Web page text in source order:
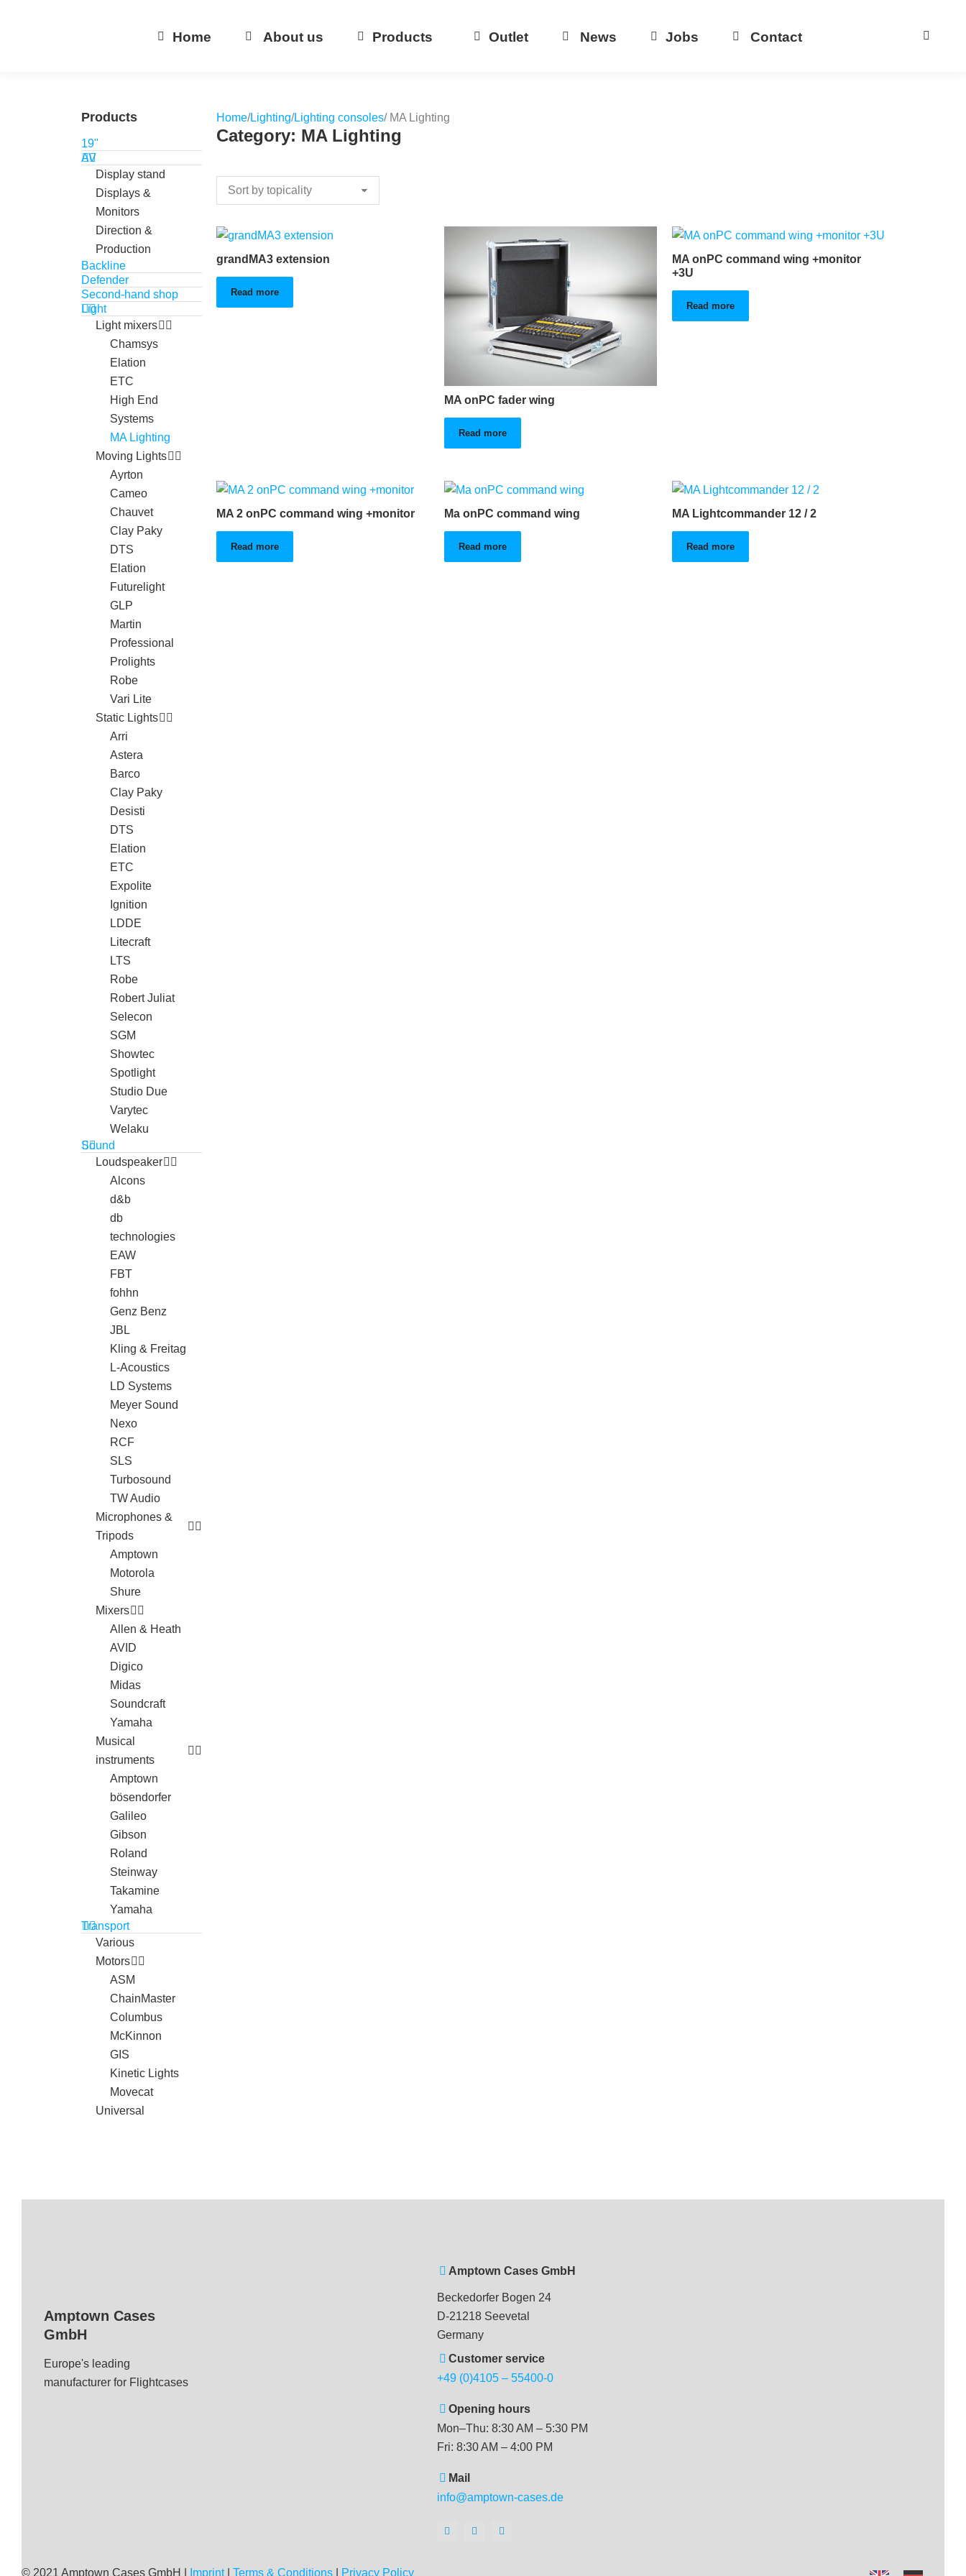
Home About us Products Outlet News Jobs Contact
Products
19"
AV
Display stand
Displays &
Monitors
Direction &
Production
Backline
Defender
Second-hand shop
Light
Light mixers
Chamsys
Elation
ETC
High End
Systems
MA Lighting
Moving Lights
Ayrton
Cameo
Chauvet
Clay Paky
DTS
Elation
Futurelight
GLP
Martin
Professional
Prolights
Robe
Vari Lite
Static Lights
Arri
Astera
Barco
Clay Paky
Desisti
DTS
Elation
ETC
Expolite
Ignition
LDDE
Litecraft
LTS
Robe
Robert Juliat
Selecon
SGM
Showtec
Spotlight
Studio Due
Varytec
Welaku
Sound
Loudspeaker
Alcons
d&b
db
technologies
EAW
FBT
fohhn
Genz Benz
JBL
Kling & Freitag
L-Acoustics
LD Systems
Meyer Sound
Nexo
RCF
SLS
Turbosound
TW Audio
Microphones &
Tripods
Amptown
Motorola
Shure
Mixers
Allen & Heath
AVID
Digico
Midas
Soundcraft
Yamaha
Musical
instruments
Amptown
bösendorfer
Galileo
Gibson
Roland
Steinway
Takamine
Yamaha
Transport
Various
Motors
ASM
ChainMaster
Columbus
McKinnon
GIS
Kinetic Lights
Movecat
Universal
Home/Lighting/Lighting consoles/ MA Lighting
Category: MA Lighting
grandMA3 extension
Read more
MA onPC fader wing
Read more
MA onPC command wing +monitor
+3U
Read more
MA 2 onPC command wing +monitor
Read more
Ma onPC command wing
Read more
MA Lightcommander 12 / 2
Read more
Amptown Cases
GmbH
Europe's leading
manufacturer for Flightcases
Amptown Cases GmbH
Beckedorfer Bogen 24
D-21218 Seevetal
Germany
Customer service
+49 (0)4105 – 55400-0
Opening hours
Mon–Thu: 8:30 AM – 5:30 PM
Fri: 8:30 AM – 4:00 PM
Mail
info@amptown-cases.de
© 2021 Amptown Cases GmbH | Imprint| Terms & Conditions Privacy Policy